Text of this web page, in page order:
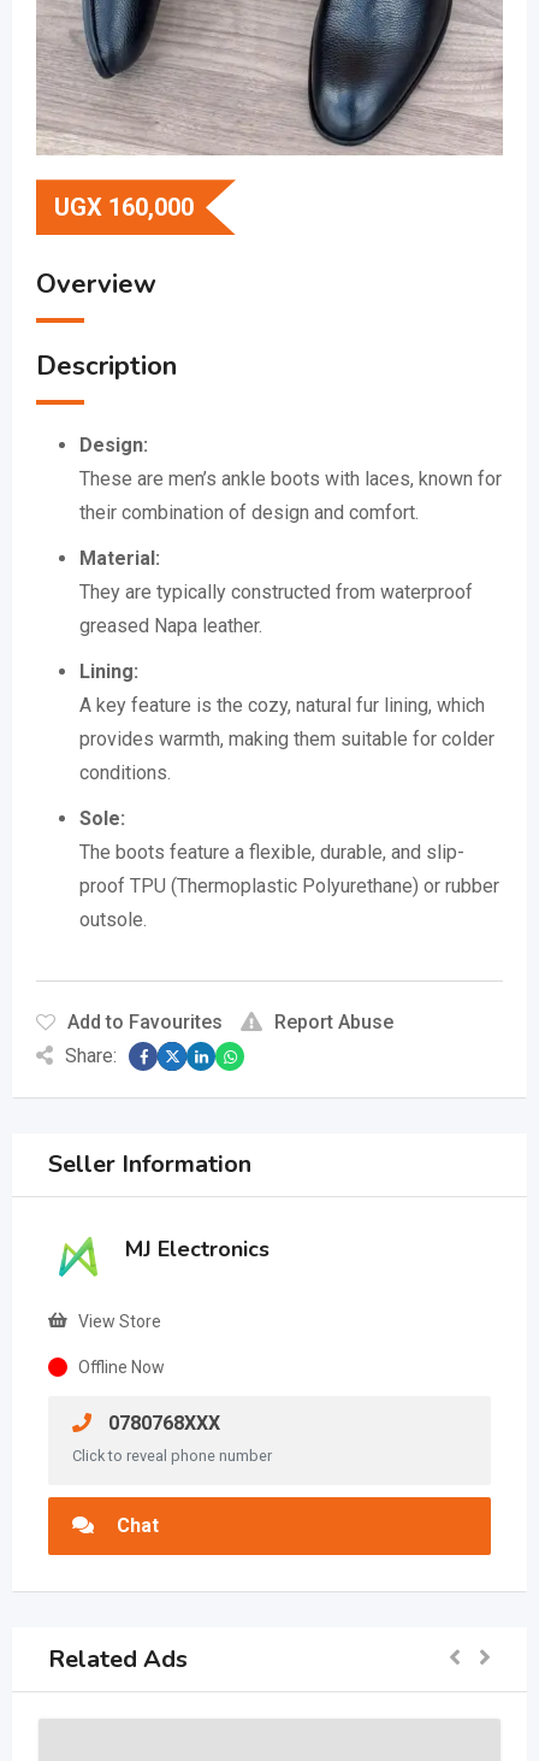
UGX 160,000
Overview
Description
Design:
These are men’s ankle boots with laces, known for
their combination of design and comfort.
Material:
They are typically constructed from waterproof
greased Napa leather.
Lining:
A key feature is the cozy, natural fur lining, which
provides warmth, making them suitable for colder
conditions.
Sole:
The boots feature a flexible, durable, and slip-
proof TPU (Thermoplastic Polyurethane) or rubber
outsole.
Add to Favourites
Report Abuse
Share:
Seller Information
MJ Electronics
View Store
Offline Now
0780768XXX
Click to reveal phone number
Chat
Related Ads